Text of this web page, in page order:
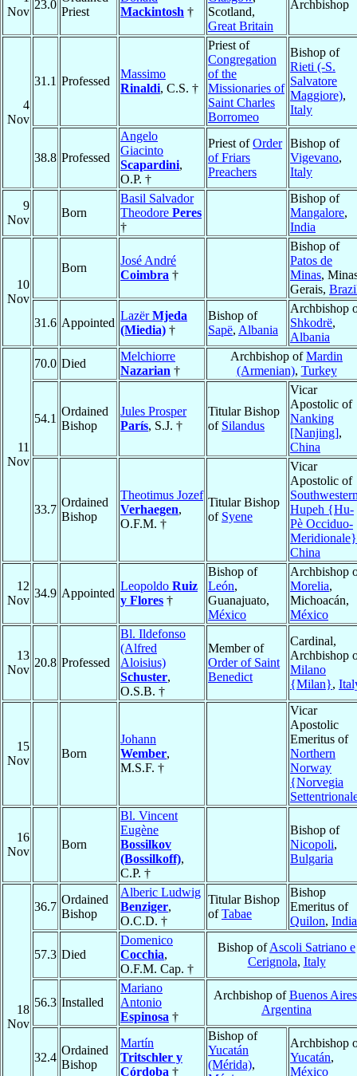
Nov
23.0
Priest
Mackintosh †
Scotland,
Great Britain
Archbishop
4
Nov
31.1 Professed
Massimo
Rinaldi, C.S. †
Priest of
Congregation
of the
Missionaries of
Saint Charles
Borromeo
Bishop of
Rieti (-S.
Salvatore
Maggiore),
Italy
38.8 Professed
Angelo
Giacinto
Scapardini,
O.P. †
Priest ofOrder
of Friars
Preachers
Bishop of
Vigevano,
Italy
9
Nov
Born
Basil Salvador
Theodore Peres
†
Bishop of
Mangalore,
India
10
Nov
Born
José André
Coimbra †
Bishop of
Patos de
Minas,
Gerais,
31.6 Appointed
LazërMjeda
(Miedia) †
Bishop of
Sapë, Albania
Archbishop
Shkodrë,
Albania
11
Nov
70.0 Died
Melchiorre
Nazarian †
Archbishop ofMardin
(Armenian), Turkey
54.1
Ordained
Bishop
Jules Prosper
París, S.J. †
Titular Bishop
of Silandus
Vicar
Apostolic of
Nanking
[Nanjing],
China
33.7
Ordained
Bishop
Theotimus Jozef
Verhaegen,
O.F.M. †
Titular Bishop
of Syene
Vicar
Apostolic of
Hupeh {Hu-
Pè Occiduo-
Meridionale}
China
12
Nov
34.9 Appointed
Leopoldo Ruiz
y Flores †
Bishop of
León,
Guanajuato,
México
Archbishop
Morelia,
Michoacán,
México
13
Nov
20.8 Professed
Bl. Ildefonso
(Alfred
Aloisius)
Schuster,
O.S.B. †
Member of
Order of Saint
Benedict
Cardinal,
Archbishop
Milano
{Milan},
15
Nov
Born
Johann
Wember,
M.S.F. †
Vicar
Apostolic
Emeritus of
Northern
Norway
{Norvegia
16
Nov
Born
Bl. Vincent
Eugène
Bossilkov
(Bossilkoff),
C.P. †
Bishop of
Nicopoli,
Bulgaria
18
Nov
36.7
Ordained
Bishop
Alberic Ludwig
Benziger,
O.C.D. †
Titular Bishop
ofTabae
Bishop
Emeritus of
Quilon, India
57.3 Died
Domenico
Cocchia,
O.F.M. Cap. †
Bishop ofAscoli Satriano e
Cerignola, Italy
56.3 Installed
Mariano
Antonio
Espinosa †
Archbishop ofBuenos Aires
Argentina
32.4
Ordained
Bishop
Martín
Tritschler y
Córdoba †
Bishop of
Yucatán
(Mérida),
Archbishop
Yucatán,
México